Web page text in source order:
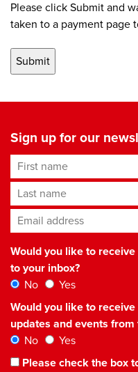
Please click Submit and
taken to a payment page
Sign up for our
First name
Last name
Email address*
Would you like to receive
to your inbox?
No
Yes
Would you like to
updates and events from
No
Yes
Please check the box